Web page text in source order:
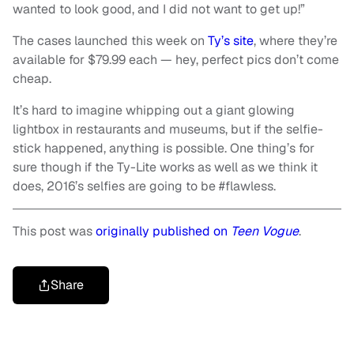
wanted to look good, and I did not want to get up!”
The cases launched this week on Ty’s site, where they’re
available for $79.99 each — hey, perfect pics don’t come
cheap.
It’s hard to imagine whipping out a giant glowing
lightbox in restaurants and museums, but if the selfie-
stick happened, anything is possible. One thing’s for
sure though if the Ty-Lite works as well as we think it
does, 2016’s selfies are going to be #flawless.
This post wasoriginally published on Teen Vogue.
Share